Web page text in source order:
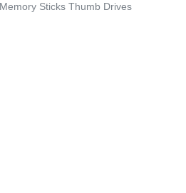
Sticks Thumb Drives